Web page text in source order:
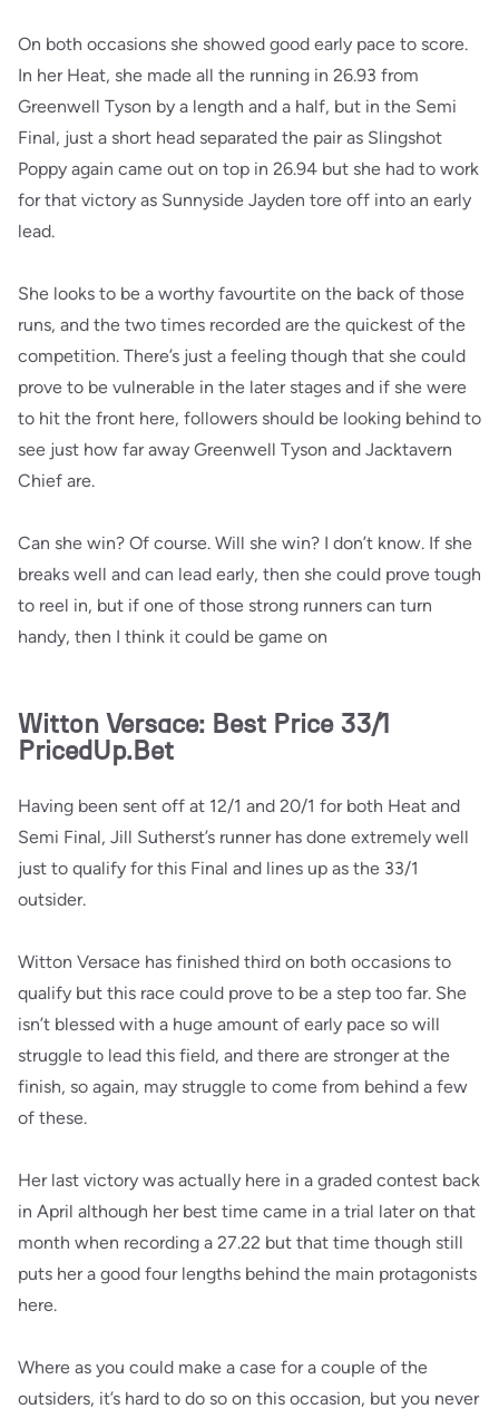
On both occasions she showed good early pace to score.
In her Heat, she made all the running in 26.93 from
Greenwell Tyson by a length and a half, but in the Semi
Final, just a short head separated the pair as Slingshot
Poppy again came out on top in 26.94 but she had to work
for that victory as Sunnyside Jayden tore off into an early
lead.
She looks to be a worthy favourtite on the back of those
runs, and the two times recorded are the quickest of the
competition. There’s just a feeling though that she could
prove to be vulnerable in the later stages and if she were
to hit the front here, followers should be looking behind to
see just how far away Greenwell Tyson and Jacktavern
Chief are.
Can she win? Of course. Will she win? I don’t know. If she
breaks well and can lead early, then she could prove tough
to reel in, but if one of those strong runners can turn
handy, then I think it could be game on
Witton Versace: Best Price 33/1
PricedUp.Bet
Having been sent off at 12/1 and 20/1 for both Heat and
Semi Final, Jill Sutherst’s runner has done extremely well
just to qualify for this Final and lines up as the 33/1
outsider.
Witton Versace has finished third on both occasions to
qualify but this race could prove to be a step too far. She
isn’t blessed with a huge amount of early pace so will
struggle to lead this field, and there are stronger at the
finish, so again, may struggle to come from behind a few
of these.
Her last victory was actually here in a graded contest back
in April although her best time came in a trial later on that
month when recording a 27.22 but that time though still
puts her a good four lengths behind the main protagonists
here.
Where as you could make a case for a couple of the
outsiders, it’s hard to do so on this occasion, but you never